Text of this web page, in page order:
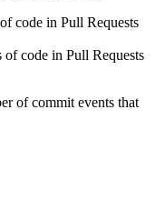
code in Pull Requests
of code in Pull Requests
of commit events that